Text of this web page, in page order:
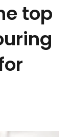
top